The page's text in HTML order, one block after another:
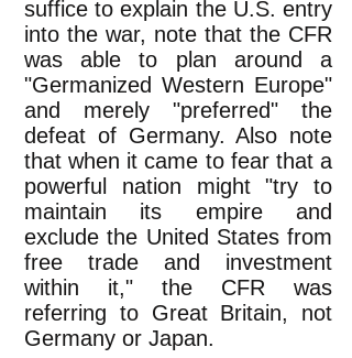
suffice to explain the U.S. entry
into the war, note that the CFR
was able to plan around a
"Germanized Western Europe"
and merely "preferred" the
defeat of Germany. Also note
that when it came to fear that a
powerful nation might "try to
maintain its empire and
exclude the United States from
free trade and investment
within it," the CFR was
referring to Great Britain, not
Germany or Japan.